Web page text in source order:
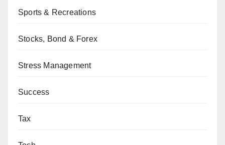
Sports & Recreations
Stocks, Bond & Forex
Stress Management
Success
Tax